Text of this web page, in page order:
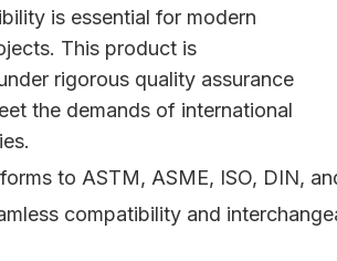
is essential for modern
This product is
rigorous quality assurance
the demands of international
to ASTM, ASME, ISO, DIN,
compatibility and